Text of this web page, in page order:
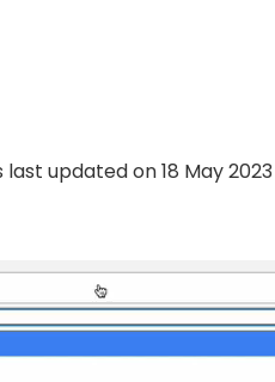
last updated on 18 May